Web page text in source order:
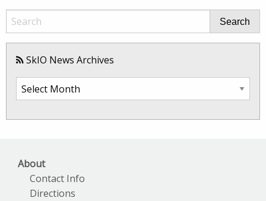
Search
SkIO News Archives
SkIO
About
Contact Info
Directions